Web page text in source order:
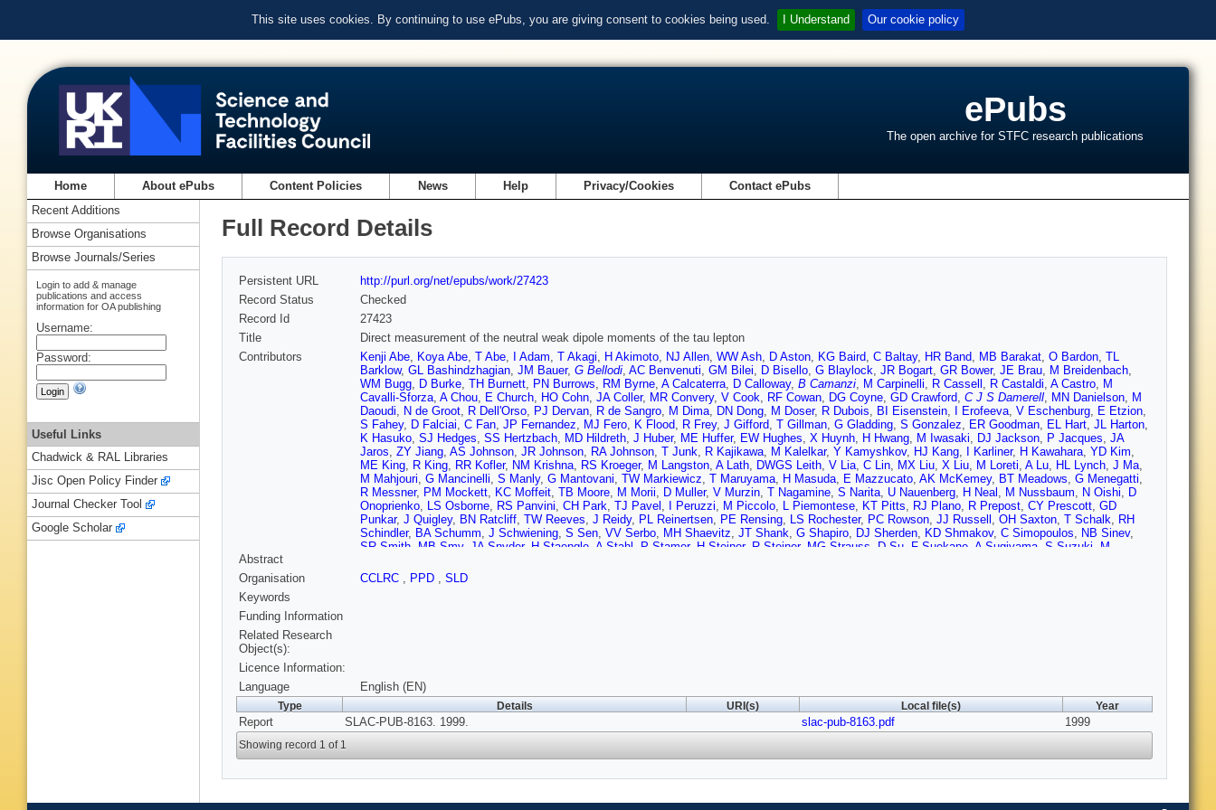
This site uses cookies. By continuing to use ePubs, you are giving consent to cookies being used. I Understand Our cookie policy
ePubs
The open archive for STFC research publications
Home About ePubs Content Policies News Help Privacy/Cookies Contact ePubs
Full Record Details
Persistent URL
http://purl.org/net/epubs/work/27423
Record Status
Checked
Record Id
27423
Title
Direct measurement of the neutral weak dipole moments of the tau lepton
Contributors
Kenji Abe, Koya Abe, T Abe, I Adam, T Akagi, H Akimoto, NJ Allen, WW Ash, D Aston, KG Baird, C Baltay, HR Band, MB Barakat, O Bardon, TL
Barklow, GL Bashindzhagian, JM Bauer, G Bellodi, AC Benvenuti, GM Bilei, D Bisello, G Blaylock, JR Bogart, GR Bower, JE Brau, M Breidenbach,
WM Bugg, D Burke, TH Burnett, PN Burrows, RM Byrne, A Calcaterra, D Calloway, B Camanzi, M Carpinelli, R Cassell , R Castaldi, A Castro, M
Cavalli-Sforza, A Chou, E Church, HO Cohn, JA Coller, MR Convery, V Cook, RF Cowan, DG Coyne, GD Crawford, C J S Damerell, MN Danielson, M
Daoudi, N de Groot, R Dell'Orso, PJ Dervan, R de Sangro, M Dima, DN Dong, M Doser, R Dubois, BI Eisenstein, I Erofeeva, V Eschenburg, E Etzion,
S Fahey, D Falciai, C Fan, JP Fernandez, MJ Fero, K Flood, R Frey, J Gifford, T Gillman, G Gladding, S Gonzalez, ER Goodman, EL Hart, JL Harton,
K Hasuko, SJ Hedges, SS Hertzbach, MD Hildreth, J Huber, ME Huffer, EW Hughes, X Huynh, H Hwang, M Iwasaki, DJ Jackson, P Jacques, JA
Jaros, ZY Jiang, AS Johnson, JR Johnson, RA Johnson, T Junk, R Kajikawa, M Kalelkar, Y Kamyshkov, HJ Kang, I Karliner, H Kawahara, YD Kim,
ME King, R King, RR Kofler, NM Krishna, RS Kroeger, M Langston, A Lath, DWGS Leith, V Lia, C Lin, MX Liu, X Liu, M Loreti, A Lu, HL Lynch, J Ma,
M Mahjouri, G Mancinelli, S Manly, G Mantovani, TW Markiewicz, T Maruyama, H Masuda, E Mazzucato, AK McKemey, BT Meadows, G Menegatti,
R Messner, PM Mockett, KC Moffeit, TB Moore, M Morii, D Muller, V Murzin, T Nagamine, S Narita, U Nauenberg, H Neal , M Nussbaum, N Oishi, D
Onoprienko, LS Osborne, RS Panvini, CH Park, TJ Pavel , I Peruzzi, M Piccolo, L Piemontese, KT Pitts, RJ Plano, R Prepost, CY Prescott, GD
Punkar, J Quigley, BN Ratcliff, TW Reeves, J Reidy, PL Reinertsen, PE Rensing, LS Rochester, PC Rowson, JJ Russell , OH Saxton, T Schalk, RH
Schindler, BA Schumm, J Schwiening, S Sen, VV Serbo, MH Shaevitz, JT Shank, G Shapiro, DJ Sherden, KD Shmakov, C Simopoulos, NB Sinev,
SR Smith MB Smy, JA Snyder, H Staengle A Stahl P Stamer, H Steiner, R Steiner, MG Strauss D Su F Suekane A Sugiyama S Suzuki
M
DL Wagner,SR Wagner
SH Williams
S Willocq
Abstract
Organisation
CCLRC , PPD , SLD
Keywords
Funding Information
Related Research
Object(s):
Licence Information:
Language
English (EN)
Type Details URI(s) Local file(s) Year
Report SLAC-PUB-8163. 1999. slac-pub-8163.pdf 1999
Showing record 1 of 1
Recent Additions
Browse Organisations
Browse Journals/Series
Login to add & manage
publications and access
information for OA publishing
Username:
Password:
Useful Links
Chadwick & RAL Libraries
Jisc Open Policy Finder
Journal Checker Tool
Google Scholar